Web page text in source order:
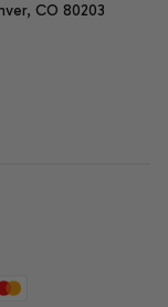
CO 80203